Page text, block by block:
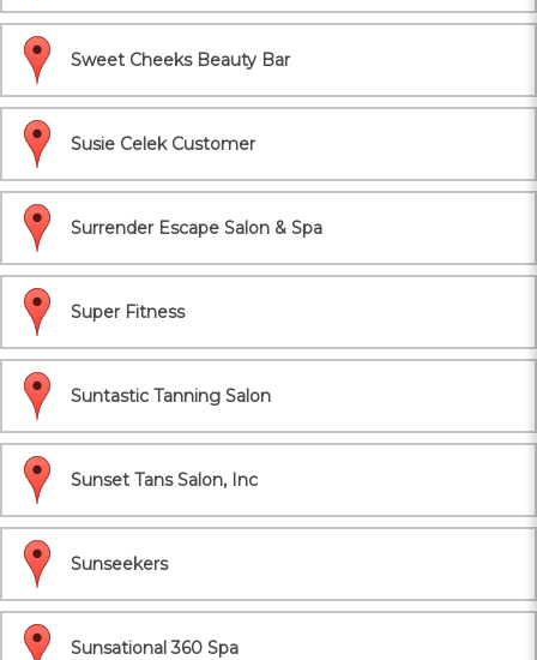
Sweet Cheeks Beauty Bar
Susie Celek Customer
Surrender Escape Salon & Spa
Super Fitness
Suntastic Tanning Salon
Sunset Tans Salon, Inc
Sunseekers
Sunsational 360 Spa